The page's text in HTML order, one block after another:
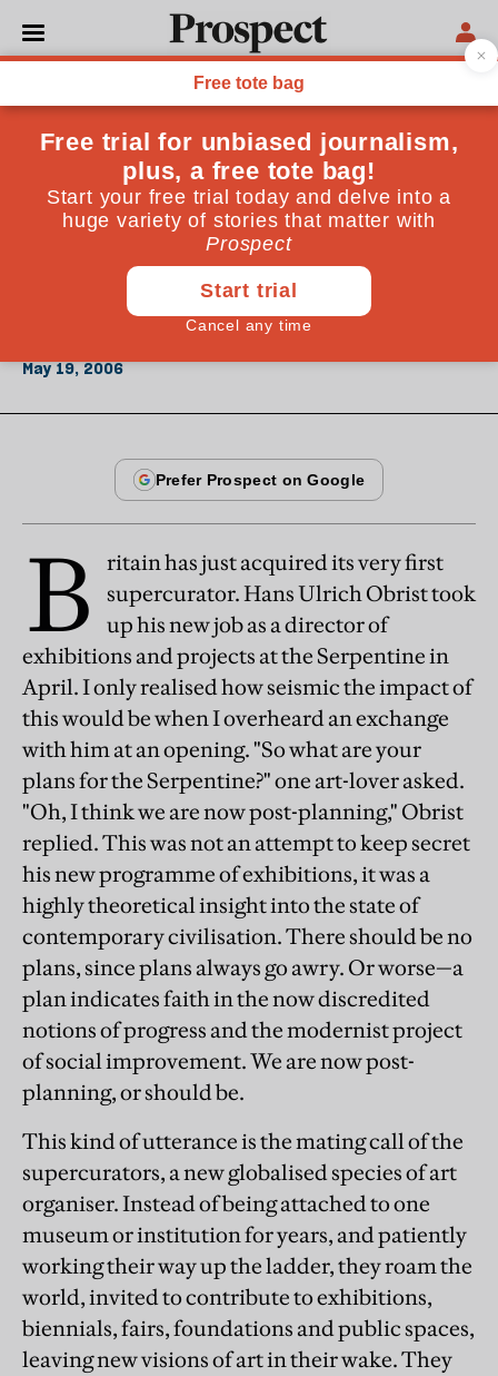
CULTURE
From the May 2006 issue
Private view
The Serpentine's new curator is about to shift British
art away from the market manipulations of the
Saatchi model to a new era of art theory&mdash;or
May 19, 2006
B
ritain has just acquired its very first
supercurator. Hans Ulrich Obrist took
up his new job as a director of
exhibitions and projects at the Serpentine in
April. I only realised how seismic the impact of
this would be when I overheard an exchange
with him at an opening. "So what are your
plans for the Serpentine?" one art-lover asked.
"Oh, I think we are now post-planning," Obrist
replied. This was not an attempt to keep secret
his new programme of exhibitions, it was a
highly theoretical insight into the state of
contemporary civilisation. There should be no
plans, since plans always go awry. Or worse—a
plan indicates faith in the now discredited
notions of progress and the modernist project
of social improvement. We are now post-
planning, or should be.
This kind of utterance is the mating call of the
supercurators, a new globalised species of art
organiser. Instead of being attached to one
museum or institution for years, and patiently
working their way up the ladder, they roam the
world, invited to contribute to exhibitions,
biennials, fairs, foundations and public spaces,
leaving new visions of art in their wake. They